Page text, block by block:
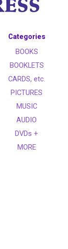
Categories
BOOKS
BOOKLETS
CARDS, etc.
PICTURES
MUSIC
AUDIO
DVDs +
MORE